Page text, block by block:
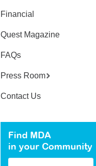
Financial
Quest Magazine
FAQs
Press Room
Contact Us
Find MDA
in your Community